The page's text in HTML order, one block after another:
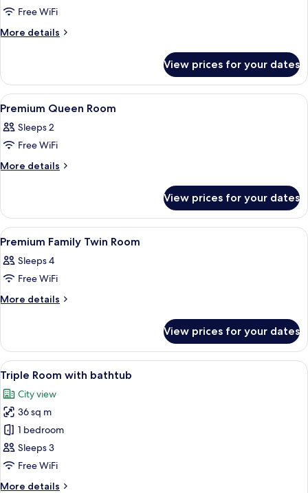
for
Deluxe
Free WiFi
More details
More
Queen
Room
View prices for your dates
View
all
photos
for
Premium
A hotel room with a large bed, two
4
Premium Queen Room
Sleeps 2
Free WiFi
More details
More
Queen
Room
View prices for your dates
View
all
photos
for
Premium
Room
A hotel room with two large beds, a
3
Premium Family Twin Room
Sleeps 4
Free WiFi
More details
More
Family
Twin
Room
View prices for your dates
View
all
photos
for
Triple
Room
with
Premium bedding, in-room safe,
3
Triple Room with bathtub
City view
36 sq m
1 bedroom
Sleeps 3
Free WiFi
More details
More